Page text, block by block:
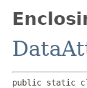
public static